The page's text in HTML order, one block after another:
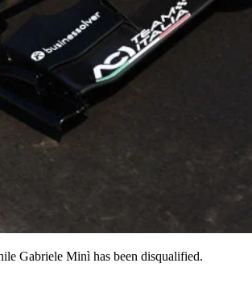
Gabriele Minì has been disqualified.